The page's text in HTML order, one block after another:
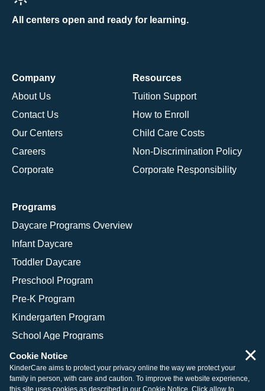
All centers open and ready for learning.
Company
About Us
Contact Us
Our Centers
Careers
Corporate
Resources
Tuition Support
How to Enroll
Child Care Costs
Non-Discrimination Policy
Corporate Responsibility
Programs
Daycare Programs Overview
Infant Daycare
Toddler Daycare
Preschool Program
Pre-K Program
Kindergarten Program
School Age Programs
© 2026 KinderCare Learning Companies, Inc.
Cookie Notice
KinderCare aims to protect your privacy online the way we protect your
family in person, with care and caution. To improve the website experience,
this site uses cookies as described in our Cookie Notice . Click allow to
×